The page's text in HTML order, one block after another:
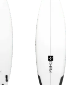
has
multiple
variants.
options
may